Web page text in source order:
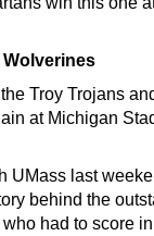
Troy Trojans
at Michigan
UMass last
behind the
had to score in